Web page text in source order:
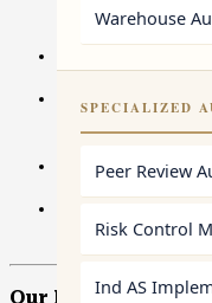
Warehouse
SPECIALIZED
Peer Review
Risk Control
Ind AS
and businesses
Transparent
Online and
Secure, cloud-
Dedicated
and audits
Our Expert CA